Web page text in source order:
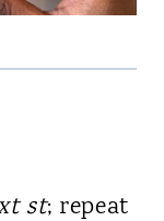
st; repeat